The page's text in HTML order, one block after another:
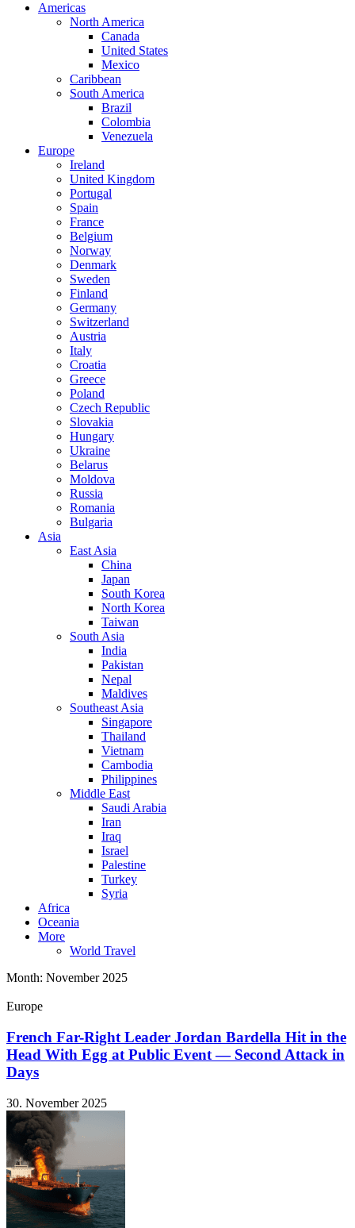
Americas
North America
Canada
United States
Mexico
Caribbean
South America
Brazil
Colombia
Venezuela
Europe
Ireland
United Kingdom
Portugal
Spain
France
Belgium
Norway
Denmark
Sweden
Finland
Germany
Switzerland
Austria
Italy
Croatia
Greece
Poland
Czech Republic
Slovakia
Hungary
Ukraine
Belarus
Moldova
Russia
Romania
Bulgaria
Asia
East Asia
China
Japan
South Korea
North Korea
Taiwan
South Asia
India
Pakistan
Nepal
Maldives
Southeast Asia
Singapore
Thailand
Vietnam
Cambodia
Philippines
Middle East
Saudi Arabia
Iran
Iraq
Israel
Palestine
Turkey
Syria
Africa
Oceania
More
World Travel
Month: November 2025
Europe
French Far-Right Leader Jordan Bardella Hit in the
Head With Egg at Public Event — Second Attack in
Days
30. November 2025